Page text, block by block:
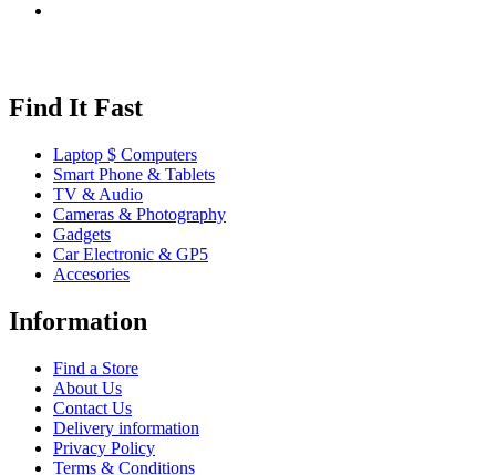
Find It Fast
Laptop $ Computers
Smart Phone & Tablets
TV & Audio
Cameras & Photography
Gadgets
Car Electronic & GP5
Accesories
Information
Find a Store
About Us
Contact Us
Delivery information
Privacy Policy
Terms & Conditions